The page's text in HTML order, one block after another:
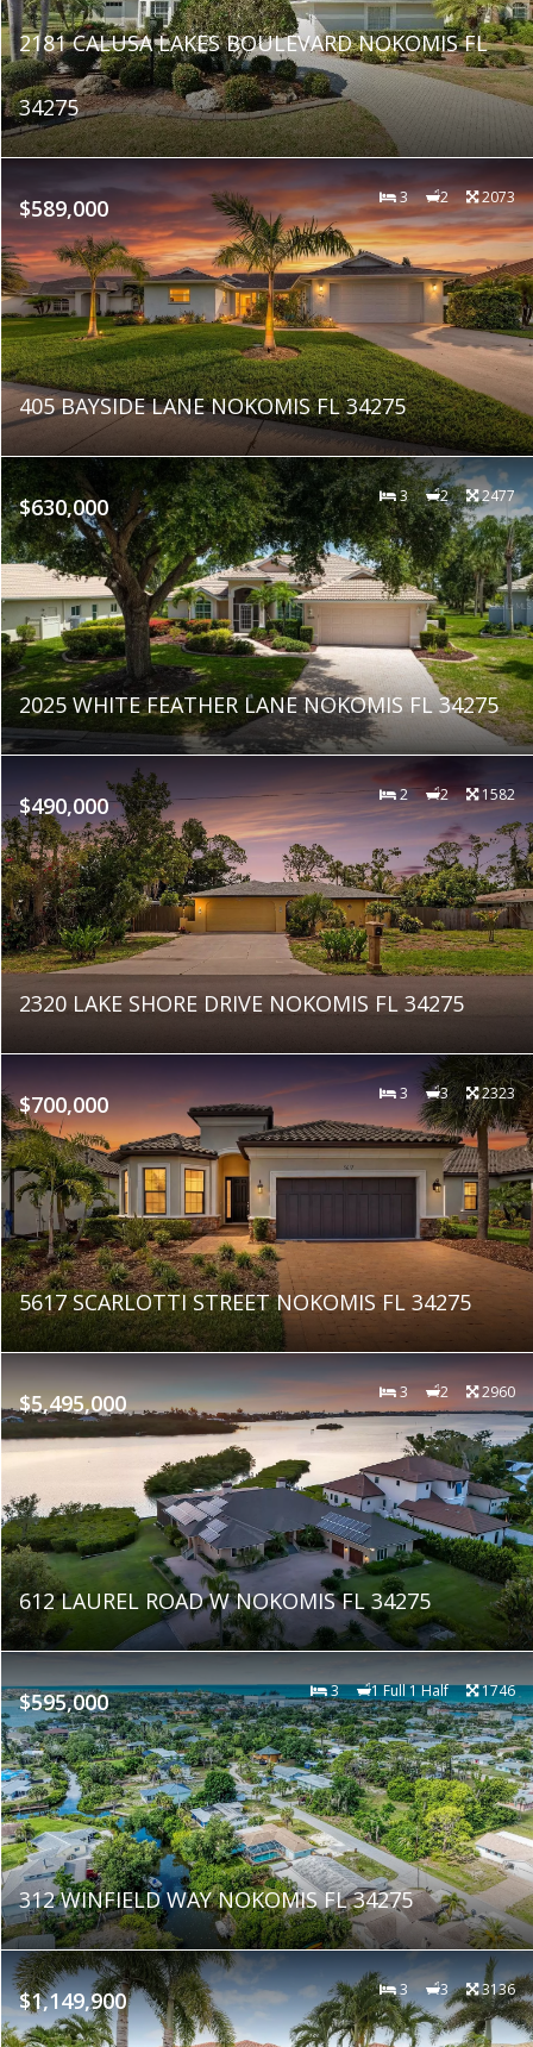
2181 CALUSA LAKES BOULEVARD NOKOMIS FL
34275
$589,000 3 2 2073
405 BAYSIDE LANE NOKOMIS FL 34275
$630,000 3 2 2477
2025 WHITE FEATHER LANE NOKOMIS FL 34275
$490,000 2 2 1582
2320 LAKE SHORE DRIVE NOKOMIS FL 34275
$700,000 3 3 2323
5617 SCARLOTTI STREET NOKOMIS FL 34275
$5,495,000 3 2 2960
612 LAUREL ROAD W NOKOMIS FL 34275
$595,000 3 1 Full 1 Half 1746
312 WINFIELD WAY NOKOMIS FL 34275
$1,149,900 3 3 3136